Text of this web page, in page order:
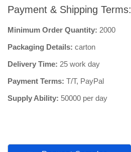
Payment & Shipping Terms:
Minimum Order Quantity: 2000
Packaging Details: carton
Delivery Time: 25 work day
Payment Terms: T/T, PayPal
Supply Ability: 50000 per day